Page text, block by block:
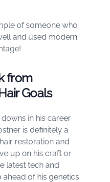
of someone who
and used modern
from
Goals
in his career
is definitely a
restoration and
up on his craft or
latest tech and
of his genetics.